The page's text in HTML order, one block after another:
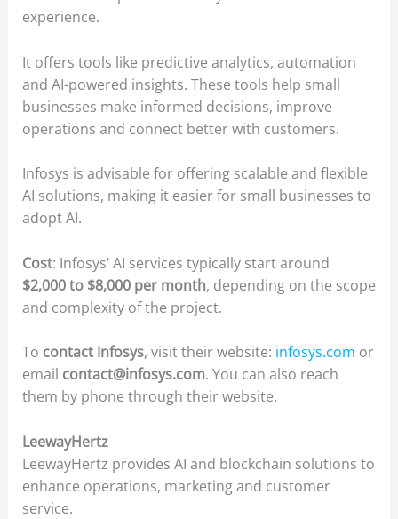
experience.
It offers tools like predictive analytics, automation
and AI-powered insights. These tools help small
businesses make informed decisions, improve
operations and connect better with customers.
Infosys is advisable for offering scalable and flexible
AI solutions, making it easier for small businesses to
adopt AI.
Cost: Infosys’ AI services typically start around
$2,000 to $8,000 per month, depending on the scope
and complexity of the project.
To contact Infosys, visit their website: infosys.com or
email contact@infosys.com. You can also reach
them by phone through their website.
LeewayHertz
LeewayHertz provides AI and blockchain solutions to
enhance operations, marketing and customer
service.